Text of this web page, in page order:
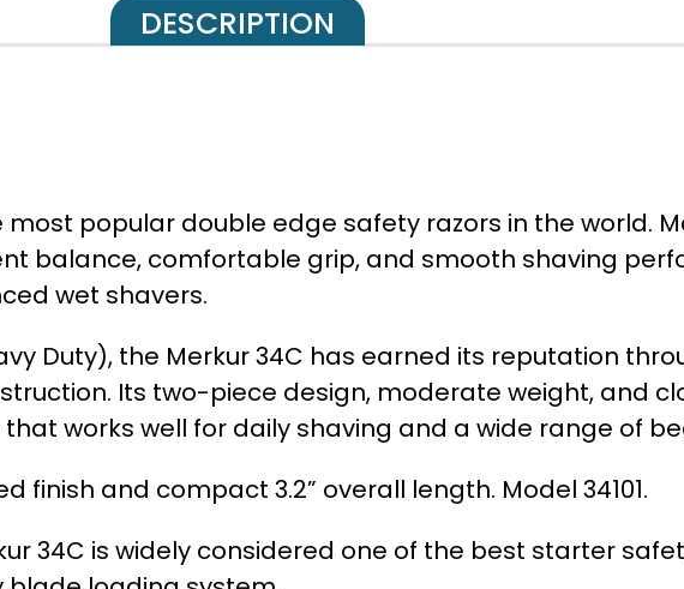
DESCRIPTION
most popular double edge safety razors in the world.
balance, comfortable grip, and smooth shaving
wet shavers.
Duty), the Merkur 34C has earned its reputation
Its two-piece design, moderate weight, and
works well for daily shaving and a wide range of
and compact 3.2” overall length. Model 34101.
34C is widely considered one of the best starter